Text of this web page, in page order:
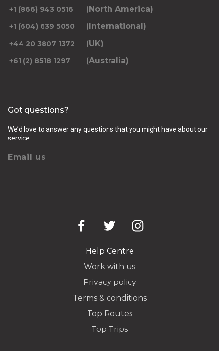
+1 (866) 943 0516 (North America)
+1 (604) 639 5050 (International)
+44 20 3807 1372 (UK)
+61 (2) 8518 1297 (Australia)
Got questions?
We’d love to answer any questions that you might have about our
service
Email us
Help Centre
Work with us
Privacy policy
Terms & conditions
Top Routes
Top Trips